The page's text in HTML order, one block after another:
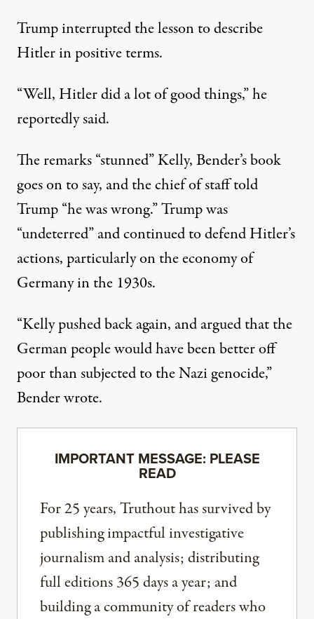
Trump interrupted the lesson to describe
Hitler in positive terms.
“Well, Hitler did a lot of good things,” he
reportedly said.
The remarks “stunned” Kelly, Bender’s book
goes on to say, and the chief of staff told
Trump “he was wrong.” Trump was
“undeterred” and continued to defend Hitler’s
actions, particularly on the economy of
Germany in the 1930s.
“Kelly pushed back again, and argued that the
German people would have been better off
poor than subjected to the Nazi genocide,”
Bender wrote.
IMPORTANT MESSAGE: PLEASE
READ
For 25 years, Truthout has survived by
publishing impactful investigative
journalism and analysis; distributing
full editions 365 days a year; and
building a community of readers who